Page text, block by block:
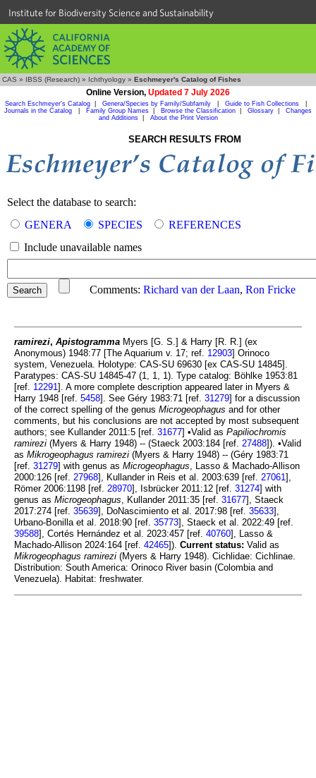
Institute for Biodiversity Science and Sustainability
CAS » IBSS (Research) » Ichthyology » Eschmeyer's Catalog of Fishes
Online Version, Updated 7 July 2026
Search Eschmeyer's Catalog Genera/Species by Family/Subfamily Guide to Fish Collections
Journals in the Catalog
Family Group Names Browse the Classification Glossary
Changes
and Additions| About the Print Version
SEARCH RESULTS FROM
Select the database to search:
GENERA
SPECIES
REFERENCES
Include unavailable names
Comments: Richard van der Laan, Ron Fricke
ramirezi, Apistogramma Myers [G. S.] & Harry [R. R.] (ex
Anonymous) 1948:77 [The Aquarium v. 17; ref. 12903] Orinoco
system, Venezuela. Holotype: CAS-SU 69630 [ex CAS-SU 14845].
Paratypes: CAS-SU 14845-47 (1, 1, 1). Type catalog: Böhlke 1953:81
[ref. 12291]. A more complete description appeared later in Myers &
Harry 1948 [ref. 5458]. See Géry 1983:71 [ref. 31279] for a discussion
of the correct spelling of the genus Microgeophagus and for other
comments, but his conclusions are not accepted by most subsequent
authors; see Kullander 2011:5 [ref. 31677] •Valid as Papiliochromis
ramirezi (Myers & Harry 1948) -- (Staeck 2003:184 [ref. 27488]). •Valid
as Mikrogeophagus ramirezi (Myers & Harry 1948) -- (Géry 1983:71
[ref. 31279] with genus as Microgeophagus, Lasso & Machado-Allison
2000:126 [ref. 27968], Kullander in Reis et al. 2003:639 [ref. 27061],
Römer 2006:1198 [ref. 28970], Isbrücker 2011:12 [ref. 31274] with
genus as Microgeophagus, Kullander 2011:35 [ref. 31677], Staeck
2017:274 [ref. 35639], DoNascimiento et al. 2017:98 [ref. 35633],
Urbano-Bonilla et al. 2018:90 [ref. 35773], Staeck et al. 2022:49 [ref.
39588], Cortés Hernández et al. 2023:457 [ref. 40760], Lasso &
Machado-Allison 2024:164 [ref. 42465]). Current status: Valid as
Mikrogeophagus ramirezi (Myers & Harry 1948). Cichlidae: Cichlinae.
Distribution: South America: Orinoco River basin (Colombia and
Venezuela). Habitat: freshwater.